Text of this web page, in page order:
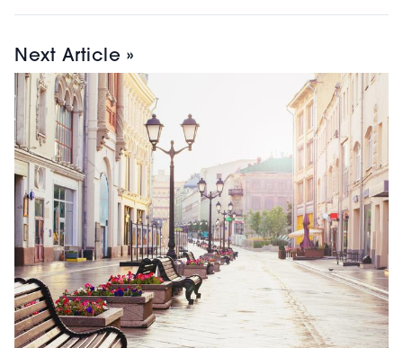
Next Article »